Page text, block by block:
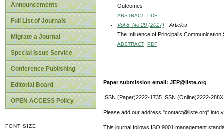
Announcements
Full List of Journals
Migrate a Journal
Special Issue Service
Conference Publishing
Editorial Board
OPEN ACCESS Policy
FONT SIZE
Outcomes
ABSTRACT PDF
Vol 8, No 29 (2017) - Articles
The Influence of Principal’s
ABSTRACT PDF
Paper submission email: JEP@iiste.org
ISSN (Paper)2222-1735 ISSN (Online)2222-288X
Please add our address "contact@iiste.org" into
This journal follows ISO 9001 management